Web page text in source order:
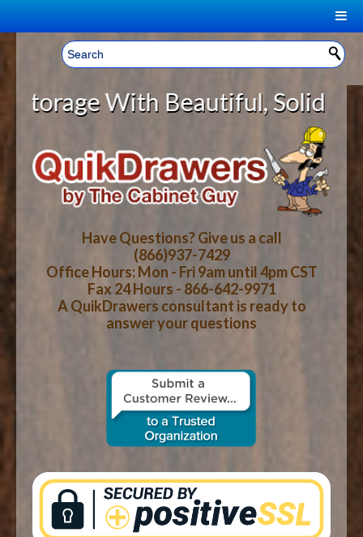
Welcome, Sign In! ▼
CART
YOUR SHOPPING CART CONTENTS
LOG IN
CART CHECKOUT
HOME
ABOUT US
HOW-TO VIDEOS
WOOD SPECIES
CONTACT US
With Beautiful, Solid Wood
Have Questions? Give us a call
(866)937-7429
Office Hours: Mon - Fri 9am until 4pm CST
Fax 24 Hours - 866-642-9971
A QuikDrawers consultant is ready to
answer your questions